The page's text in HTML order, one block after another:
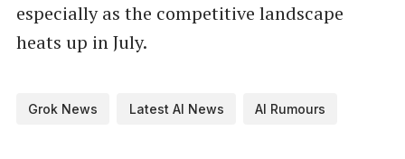
especially as the competitive landscape
heats up in July.
Grok News Latest AI News AI Rumours